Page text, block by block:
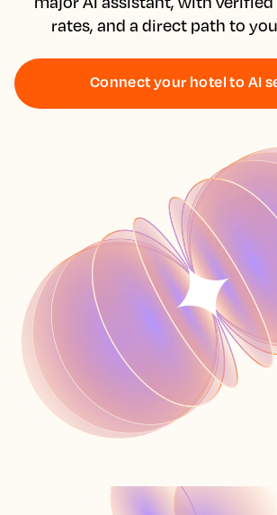
rates, and a direct path to
Connect your hotel to AI